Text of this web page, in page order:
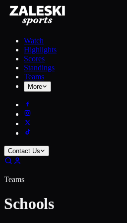
Watch
Highlights
Scores
Standings
Teams
More
Contact Us
Teams
Schools